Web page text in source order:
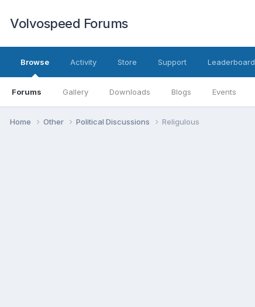
Volvospeed Forums
Browse
Forums Gallery Downloads Blogs Events
Activity Store Support Leaderboard
Home Other Political Discussions Religulous